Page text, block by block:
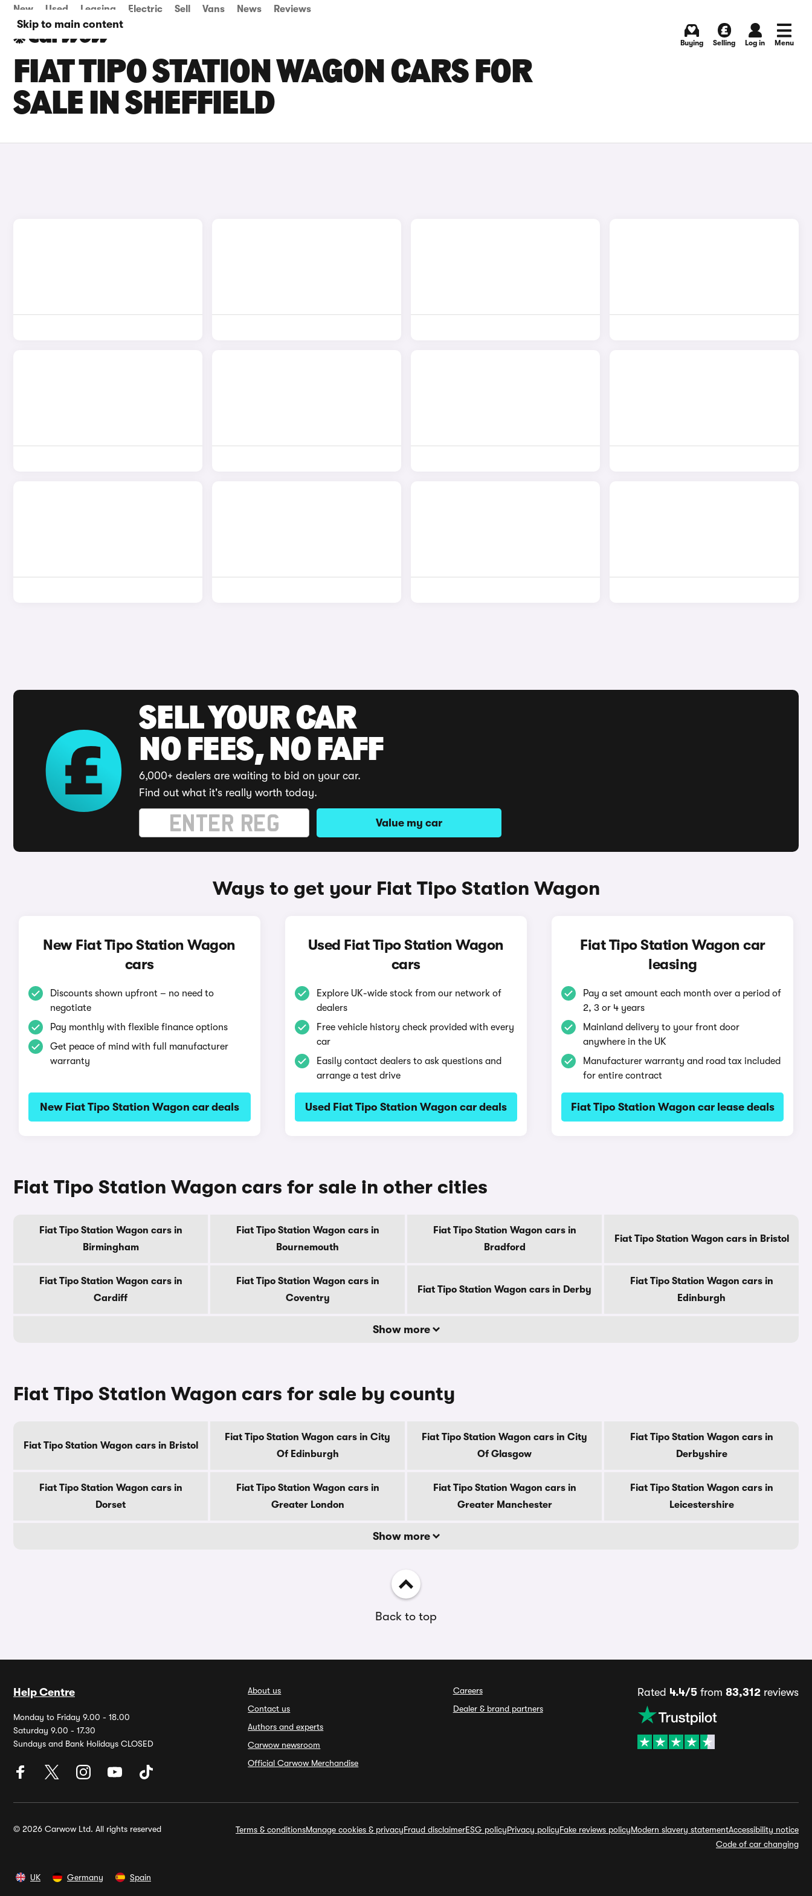
Skip to main content
New Used Leasing Electric Sell Vans News Reviews
Buying Selling Log in Menu
FIAT TIPO STATION WAGON CARS FOR
SALE IN SHEFFIELD
SELL YOUR CAR
NO FEES, NO FAFF
6,000+ dealers are waiting to bid on your car.
Find out what it's really worth today.
Value my car
Ways to get your Fiat Tipo Station Wagon
New Fiat Tipo Station Wagon
cars
Discounts shown upfront – no need to
negotiate
Pay monthly with flexible finance options
Get peace of mind with full manufacturer
warranty
New Fiat Tipo Station Wagon car deals
Used Fiat Tipo Station Wagon
cars
Explore UK-wide stock from our network of
dealers
Free vehicle history check provided with every
car
Easily contact dealers to ask questions and
arrange a test drive
Used Fiat Tipo Station Wagon car deals
Fiat Tipo Station Wagon car
leasing
Pay a set amount each month over a period of
2, 3 or 4 years
Mainland delivery to your front door
anywhere in the UK
Manufacturer warranty and road tax included
for entire contract
Fiat Tipo Station Wagon car lease deals
Fiat Tipo Station Wagon cars for sale in other cities
Fiat Tipo Station Wagon cars in
Birmingham
Fiat Tipo Station Wagon cars in
Bournemouth
Fiat Tipo Station Wagon cars in
Bradford
Fiat Tipo Station Wagon cars in Bristol
Fiat Tipo Station Wagon cars in
Cardiff
Fiat Tipo Station Wagon cars in
Coventry
Fiat Tipo Station Wagon cars in Derby
Fiat Tipo Station Wagon cars in
Edinburgh
Show more
Fiat Tipo Station Wagon cars for sale by county
Fiat Tipo Station Wagon cars in Bristol
Fiat Tipo Station Wagon cars in City
Of Edinburgh
Fiat Tipo Station Wagon cars in City
Of Glasgow
Fiat Tipo Station Wagon cars in
Derbyshire
Fiat Tipo Station Wagon cars in
Dorset
Fiat Tipo Station Wagon cars in
Greater London
Fiat Tipo Station Wagon cars in
Greater Manchester
Fiat Tipo Station Wagon cars in
Leicestershire
Show more
Back to top
Help Centre
Monday to Friday 9.00 - 18.00
Saturday 9.00 - 17.30
Sundays and Bank Holidays CLOSED
About us
Contact us
Authors and experts
Carwow newsroom
Official Carwow Merchandise
Careers
Dealer & brand partners
Rated 4.4/5from 83,312reviews
© 2026 Carwow Ltd. All rights reserved Terms & conditionsManage cookies & privacyFraud disclaimerESG policyPrivacy policyFake reviews policyModern slavery statementAccessibility notice
Code of car changing
UK Germany Spain